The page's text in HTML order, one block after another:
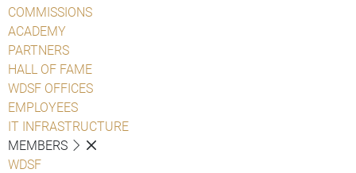
COMMISSIONS
ACADEMY
PARTNERS
HALL OF FAME
WDSF OFFICES
EMPLOYEES
IT INFRASTRUCTURE
MEMBERS
WDSF